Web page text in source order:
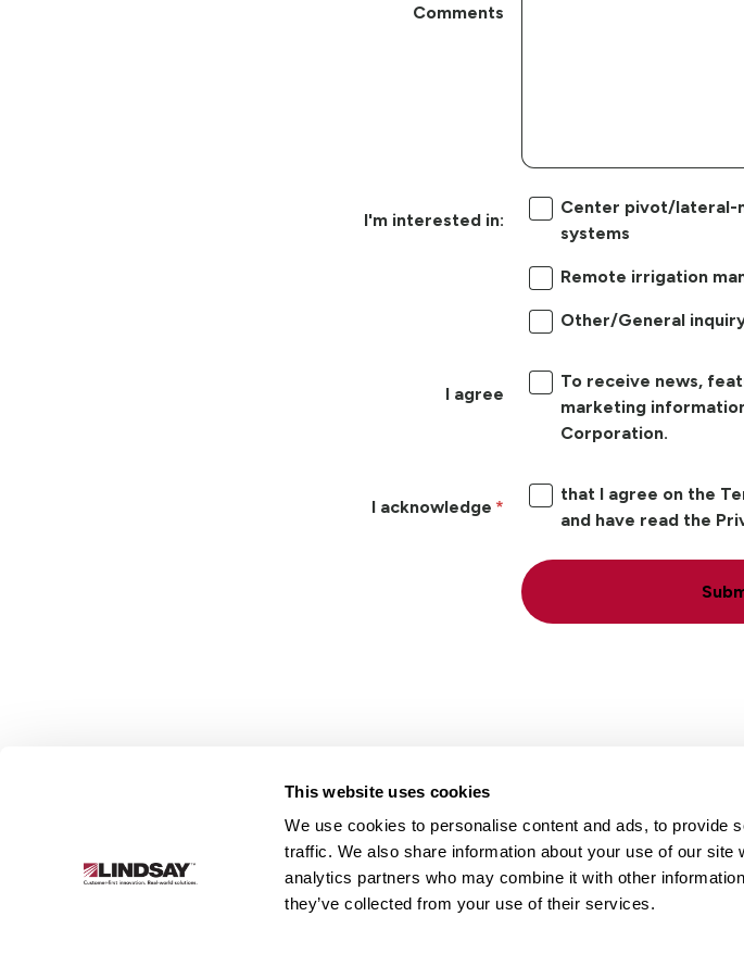
This website uses cookies
We use cookies to personalise content and ads, to provide
traffic. We also share information about your use of our site
analytics partners who may combine it with other
they’ve collected from your use of their services.
Comments
I'm interested in:
Center pivot/lateral-
systems
Remote irrigation
Other/General
I agree
To receive news,
marketing
Corporation.
I acknowledge
that I agree on the
and have read the
Link
Infrastructure